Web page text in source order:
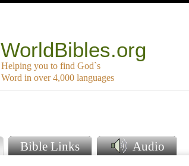
WorldBibles.org
Helping you to find God`s
Word in over 4,000 languages
Bible Links Audio